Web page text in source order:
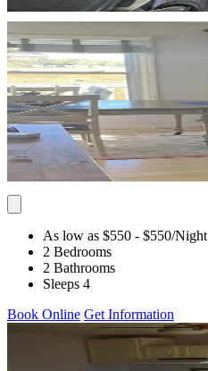
As low as $550 - $550/Night
2 Bedrooms
2 Bathrooms
Sleeps 4
Book Online Get Information